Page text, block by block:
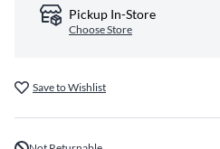
Pickup In-Store
Choose Store
Save to Wishlist